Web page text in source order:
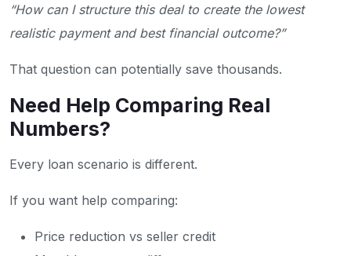
“How can I structure this deal to create the lowest
realistic payment and best financial outcome?”
That question can potentially save thousands.
Need Help Comparing Real
Numbers?
Every loan scenario is different.
If you want help comparing:
Price reduction vs seller credit